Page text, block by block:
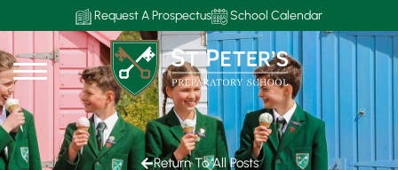
Request A Prospectus School Calendar
Return To All Posts